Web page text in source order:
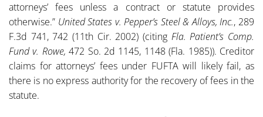
attorneys’ fees unless a contract or statute provides
otherwise.” United States v. Pepper’s Steel & Alloys, Inc., 289
F.3d 741, 742 (11th Cir. 2002) (citing Fla. Patient’s Comp.
Fund v. Rowe, 472 So. 2d 1145, 1148 (Fla. 1985)). Creditor
claims for attorneys’ fees under FUFTA will likely fail, as
there is no express authority for the recovery of fees in the
statute.